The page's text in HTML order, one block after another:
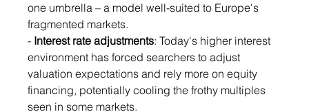
one umbrella – a model well-suited to Europe's
fragmented markets.
- Interest rate adjustments: Today's higher interest
environment has forced searchers to adjust
valuation expectations and rely more on equity
financing, potentially cooling the frothy multiples
seen in some markets.